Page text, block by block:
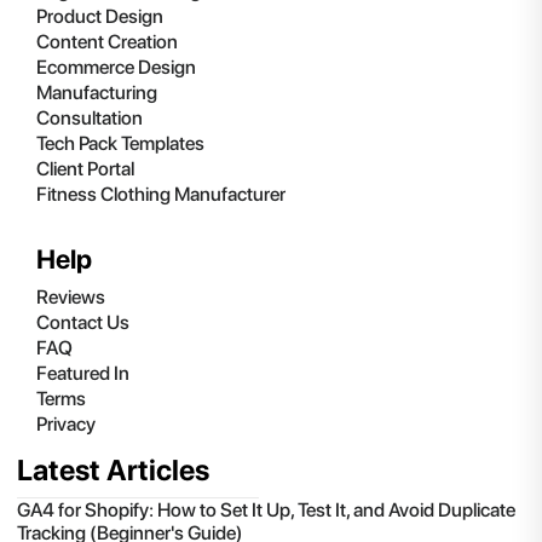
Product Design
Content Creation
Ecommerce Design
Manufacturing
Consultation
Tech Pack Templates
Client Portal
Fitness Clothing Manufacturer
Help
Reviews
Contact Us
FAQ
Featured In
Terms
Privacy
Latest Articles
GA4 for Shopify: How to Set It Up, Test It, and Avoid Duplicate
Tracking (Beginner's Guide)